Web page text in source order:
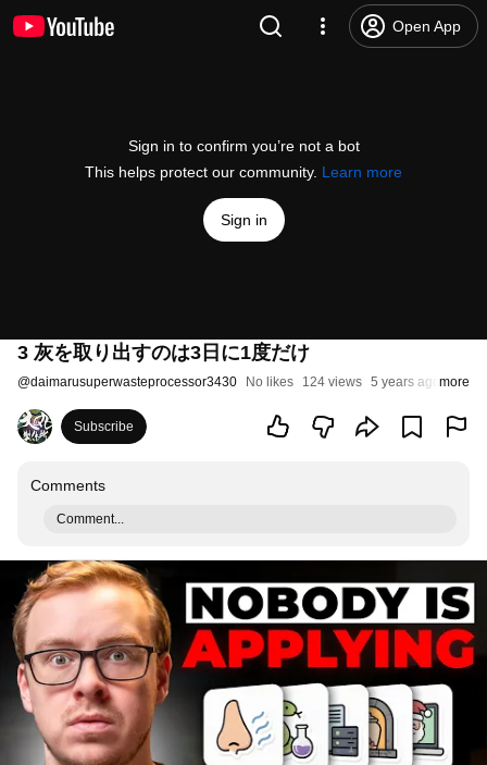
Open App
Sign in to confirm you’re not a bot
This helps protect our community. Learn more
Sign in
3 灰を取り出すのは3日に1度だけ
@daimarusuperwasteprocessor3430 No likes 124 views 5 years agomore
Subscribe
Comments
Comment...